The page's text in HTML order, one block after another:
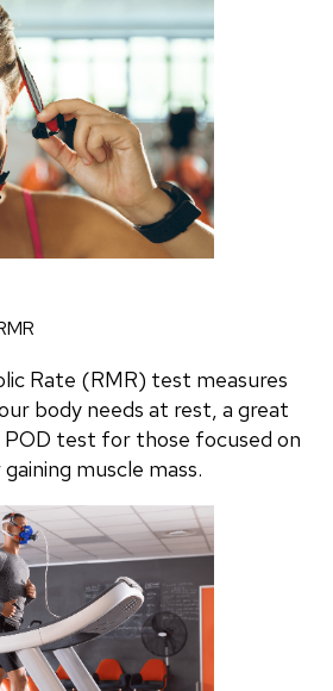
Rate (RMR) test measures
body needs at rest, a great
test for those focused on
muscle mass.